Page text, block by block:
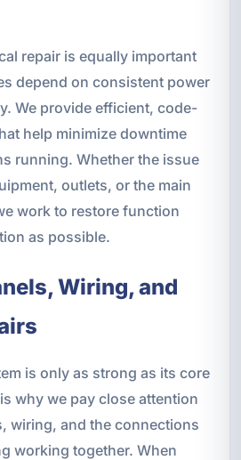
repair is equally important
depend on consistent power
We provide efficient, code-
help minimize downtime
running. Whether the issue
outlets, or the main
work to restore function
as possible.
Wiring, and
is only as strong as its core
why we pay close attention
wiring, and the connections
working together. When